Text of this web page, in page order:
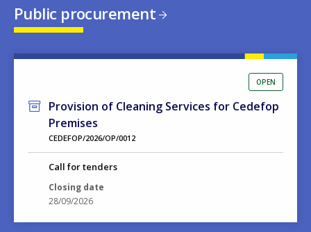
Public procurement
OPEN
Provision of Cleaning Services for Cedefop
Premises
CEDEFOP/2026/OP/0012
Call for tenders
Closing date
28/09/2026